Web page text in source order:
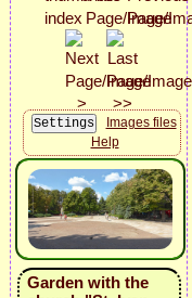
Images files
Help
Garden with the